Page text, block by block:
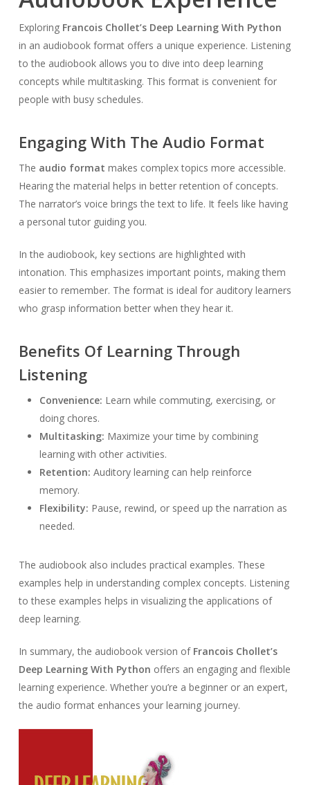
Exploring Francois Chollet’s Deep Learning With Python
in an audiobook format offers a unique experience. Listening
to the audiobook allows you to dive into deep learning
concepts while multitasking. This format is convenient for
people with busy schedules.
Engaging With The Audio Format
The audio format makes complex topics more accessible.
Hearing the material helps in better retention of concepts.
The narrator’s voice brings the text to life. It feels like having
a personal tutor guiding you.
In the audiobook, key sections are highlighted with
intonation. This emphasizes important points, making them
easier to remember. The format is ideal for auditory learners
who grasp information better when they hear it.
Benefits Of Learning Through
Listening
Convenience: Learn while commuting, exercising, or
doing chores.
Multitasking: Maximize your time by combining
learning with other activities.
Retention: Auditory learning can help reinforce
memory.
Flexibility: Pause, rewind, or speed up the narration as
needed.
The audiobook also includes practical examples. These
examples help in understanding complex concepts. Listening
to these examples helps in visualizing the applications of
deep learning.
In summary, the audiobook version of Francois Chollet’s
Deep Learning With Python offers an engaging and flexible
learning experience. Whether you’re a beginner or an expert,
the audio format enhances your learning journey.